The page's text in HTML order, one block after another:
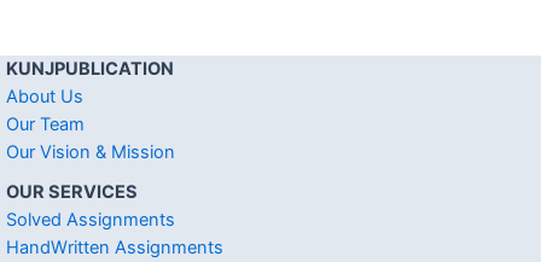
KUNJPUBLICATION
About Us
Our Team
Our Vision & Mission
OUR SERVICES
Solved Assignments
HandWritten Assignments